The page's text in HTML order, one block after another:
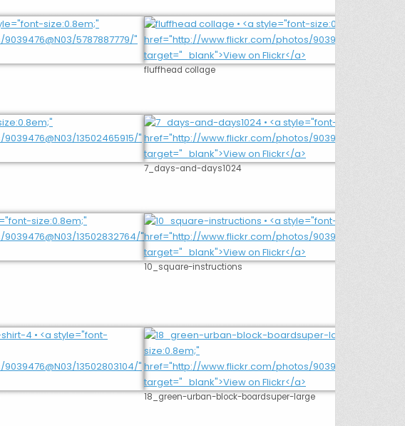
fluffhead collage
7_days-and-days1024
10_square-instructions
18_green-urban-block-boardsuper-large